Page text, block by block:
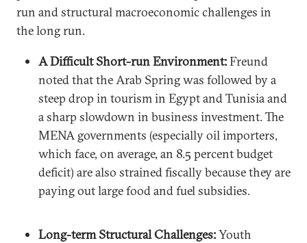
run and structural macroeconomic challenges in
the long run.
A Difficult Short-run Environment:Freund
noted that the Arab Spring was followed by a
steep drop in tourism in Egypt and Tunisia and
a sharp slowdown in business investment. The
MENA governments (especially oil importers,
which face, on average, an 8.5 percent budget
deficit) are also strained fiscally because they are
paying out large food and fuel subsidies.
Long-term Structural Challenges:Youth